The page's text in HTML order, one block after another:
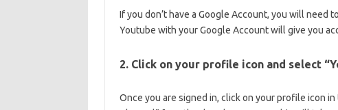
If you don’t have a Google Account, you will need
Youtube with your Google Account will give you
2. Click on your profile icon and select
Once you are signed in, click on your profile icon